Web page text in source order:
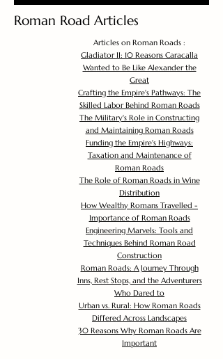
Roman Road Articles
Articles on Roman Roads :
Gladiator II: 10 Reasons Caracalla
Wanted to Be Like Alexander the
Great
Crafting the Empire's Pathways: The
Skilled Labor Behind Roman Roads
The Military's Role in Constructing
and Maintaining Roman Roads
Funding the Empire's Highways:
Taxation and Maintenance of
Roman Roads
The Role of Roman Roads in Wine
Distribution
How Wealthy Romans Travelled -
Importance of Roman Roads
Engineering Marvels: Tools and
Techniques Behind Roman Road
Construction
Roman Roads: A Journey Through
Inns, Rest Stops, and the Adventurers
Who Dared to
Urban vs. Rural: How Roman Roads
Differed Across Landscapes
30 Reasons Why Roman Roads Are
Important